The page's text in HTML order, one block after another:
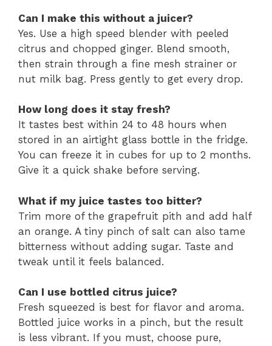
Can I make this without a juicer?
Yes. Use a high speed blender with peeled
citrus and chopped ginger. Blend smooth,
then strain through a fine mesh strainer or
nut milk bag. Press gently to get every drop.
How long does it stay fresh?
It tastes best within 24 to 48 hours when
stored in an airtight glass bottle in the fridge.
You can freeze it in cubes for up to 2 months.
Give it a quick shake before serving.
What if my juice tastes too bitter?
Trim more of the grapefruit pith and add half
an orange. A tiny pinch of salt can also tame
bitterness without adding sugar. Taste and
tweak until it feels balanced.
Can I use bottled citrus juice?
Fresh squeezed is best for flavor and aroma.
Bottled juice works in a pinch, but the result
is less vibrant. If you must, choose pure,